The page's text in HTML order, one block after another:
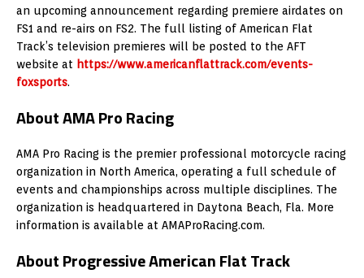
an upcoming announcement regarding premiere airdates on
FS1 and re-airs on FS2. The full listing of American Flat
Track’s television premieres will be posted to the AFT
website at https://www.americanflattrack.com/events-
foxsports.
About AMA Pro Racing
AMA Pro Racing is the premier professional motorcycle racing
organization in North America, operating a full schedule of
events and championships across multiple disciplines. The
organization is headquartered in Daytona Beach, Fla. More
information is available at AMAProRacing.com.
About Progressive American Flat Track